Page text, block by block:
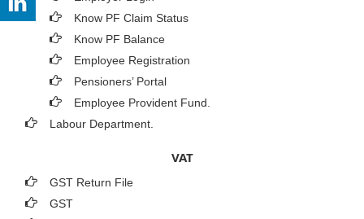
Know PF Claim Status
Know PF Balance
Employee Registration
Pensioners’ Portal
Employee Provident Fund.
Labour Department.
VAT
GST Return File
GST